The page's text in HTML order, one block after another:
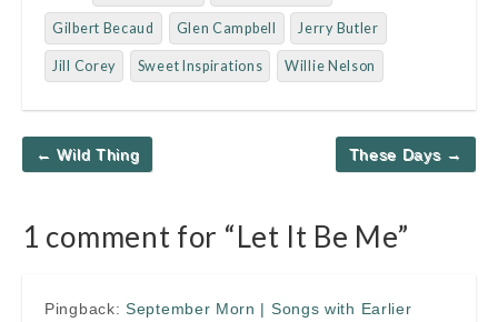
Gilbert Becaud Glen Campbell Jerry Butler
Jill Corey Sweet Inspirations Willie Nelson
Post
navigation
← Wild Thing These Days →
1 comment for “Let It Be Me”
Pingback: September Morn | Songs with Earlier